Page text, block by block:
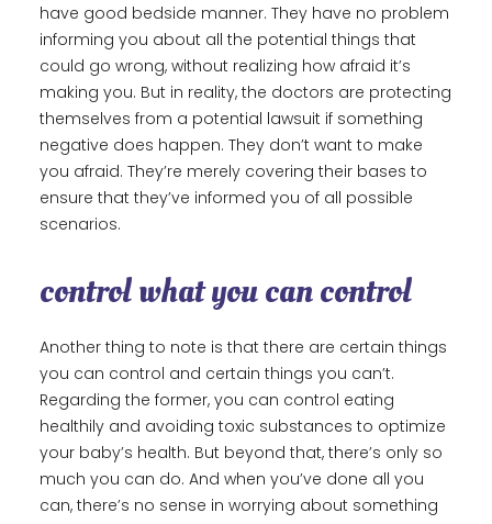
have good bedside manner. They have no problem
informing you about all the potential things that
could go wrong, without realizing how afraid it’s
making you. But in reality, the doctors are protecting
themselves from a potential lawsuit if something
negative does happen. They don’t want to make
you afraid. They’re merely covering their bases to
ensure that they’ve informed you of all possible
scenarios.
control what you can control
Another thing to note is that there are certain things
you can control and certain things you can’t.
Regarding the former, you can control eating
healthily and avoiding toxic substances to optimize
your baby’s health. But beyond that, there’s only so
much you can do. And when you’ve done all you
can, there’s no sense in worrying about something